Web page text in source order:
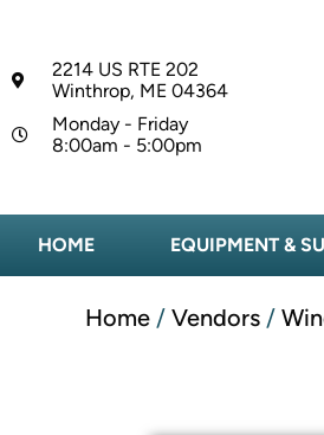
2214 US RTE 202
Winthrop, ME 04364
Monday - Friday
8:00am - 5:00pm
HOME EQUIPMENT &
Home / Vendors /